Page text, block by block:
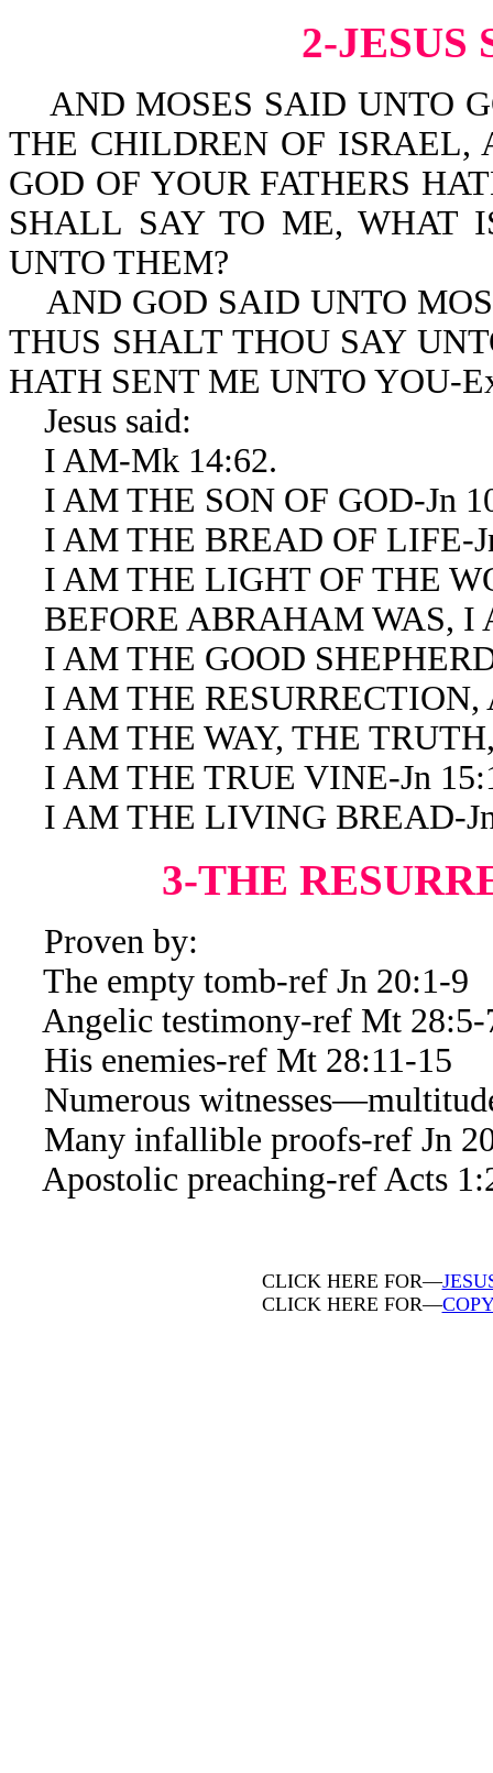
2-
AND MOSES SAID UNTO
THE CHILDREN OF ISRAEL,
GOD OF YOUR FATHERS
SHALL SAY TO ME, WHAT
UNTO THEM?
AND GOD SAID UNTO
THUS SHALT THOU SAY
HATH SENT ME UNTO YOU-
Jesus said:
I AM-Mk 14:62.
I AM THE SON OF GOD-Jn
I AM THE BREAD OF LIFE-
I AM THE LIGHT OF THE
BEFORE ABRAHAM WAS, I
I AM THE GOOD
I AM THE RESURRECTION,
I AM THE WAY, THE
I AM THE TRUE VINE-Jn
I AM THE LIVING BREAD-
3-THE
Proven by:
The empty tomb-ref Jn 20:1-9
Angelic testimony-ref Mt 28:5-
His enemies-ref Mt 28:11-15
Numerous
Many infallible proofs-ref Jn
Apostolic preaching-ref Acts
CLICK HERE FOR—
CLICK HERE FOR—